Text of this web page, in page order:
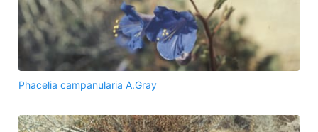
Phacelia campanularia A.Gray